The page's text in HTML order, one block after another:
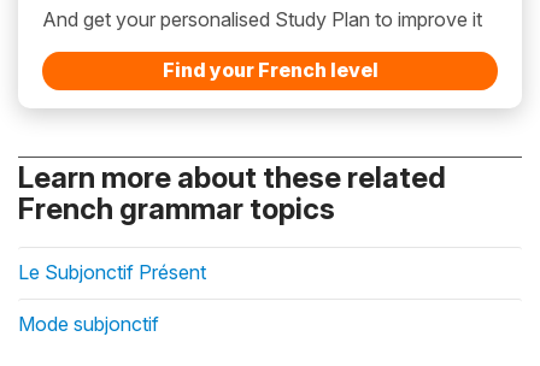
And get your personalised Study Plan to improve it
Find your French level
Learn more about these related
French grammar topics
Le Subjonctif Présent
Mode subjonctif